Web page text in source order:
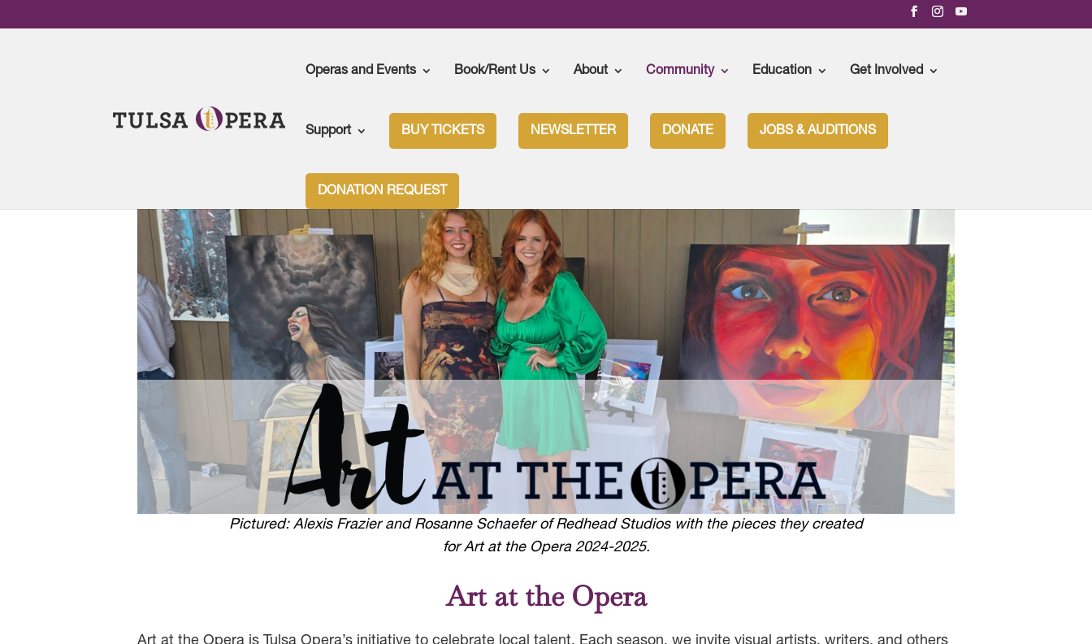
Operas and Events Book/Rent Us About Community Education Get Involved
Support BUY TICKETS NEWSLETTER DONATE JOBS & AUDITIONS
DONATION REQUEST
Pictured: Alexis Frazier and Rosanne Schaefer of Redhead Studios with the pieces they created
for Art at the Opera 2024-2025.
Art at the Opera
Art at the Opera is Tulsa Opera’s initiative to celebrate local talent. Each season, we invite visual artists, writers, and others